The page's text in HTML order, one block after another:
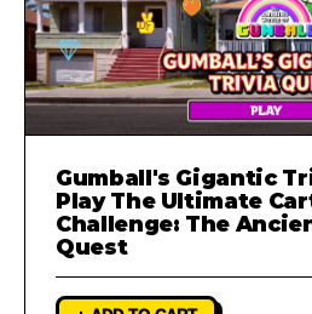
Gumball's Gigantic
Play The Ultimate
Challenge: The
Quest